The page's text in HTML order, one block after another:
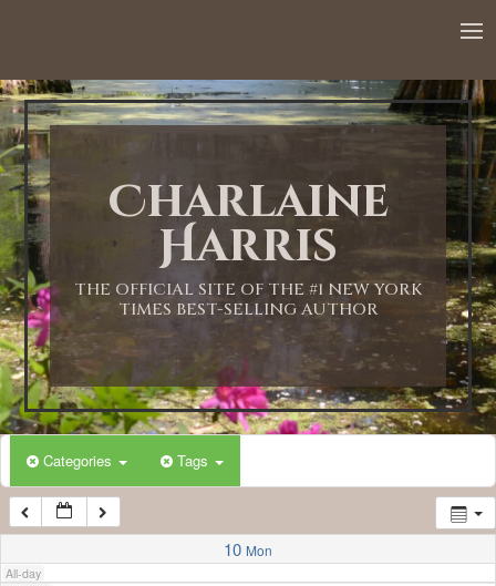
Charlaine
Harris
THE OFFICIAL SITE OF THE #1 NEW YORK
TIMES BEST-SELLING AUTHOR
Categories Tags
10 Mon
All-day
1:00 AM
2:00 AM
3:00 AM
4:00 AM
5:00 AM
6:00 AM
7:00 AM